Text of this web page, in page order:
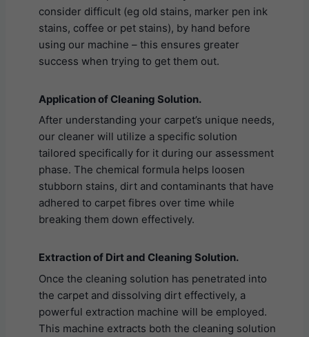
consider difficult (eg old stains, marker pen ink
stains, coffee or pet stains), by hand before
using our machine – this ensures greater
success when trying to get them out.
Application of Cleaning Solution.
After understanding your carpet’s unique needs,
our cleaner will utilize a specific solution
tailored specifically for it during our assessment
phase. The chemical formula helps loosen
stubborn stains, dirt and contaminants that have
adhered to carpet fibres over time while
breaking them down effectively.
Extraction of Dirt and Cleaning Solution.
Once the cleaning solution has penetrated into
the carpet and dissolving dirt effectively, a
powerful extraction machine will be employed.
This machine extracts both the cleaning solution